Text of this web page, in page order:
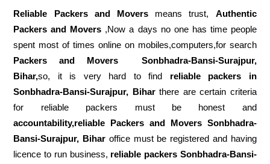
Reliable Packers and Movers means trust, Authentic
Packers and Movers ,Now a days no one has time people
spent most of times online on mobiles,computers,for search
Packers and Movers
Sonbhadra-Bansi-Surajpur,
Bihar,so, it is very hard to find reliable packers
in
Sonbhadra-Bansi-Surajpur, Biharthere are certain criteria
for reliable packers must be honest and
accountability,reliable Packers and Movers Sonbhadra-
Bansi-Surajpur, Bihar office must be registered and having
licence to run business, reliable packers Sonbhadra-Bansi-